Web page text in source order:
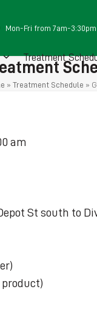
Mon-Fri from 7am-3:30pm
Treatment
» Treatment Schedule »
am
St south to